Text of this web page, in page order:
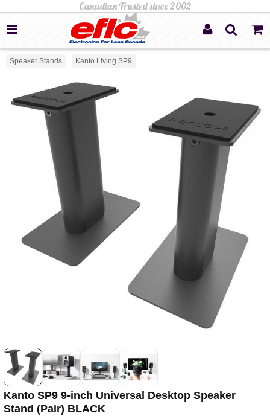
Speaker Stands Kanto Living SP9
Kanto SP9 9-inch Universal Desktop Speaker
Stand (Pair) BLACK